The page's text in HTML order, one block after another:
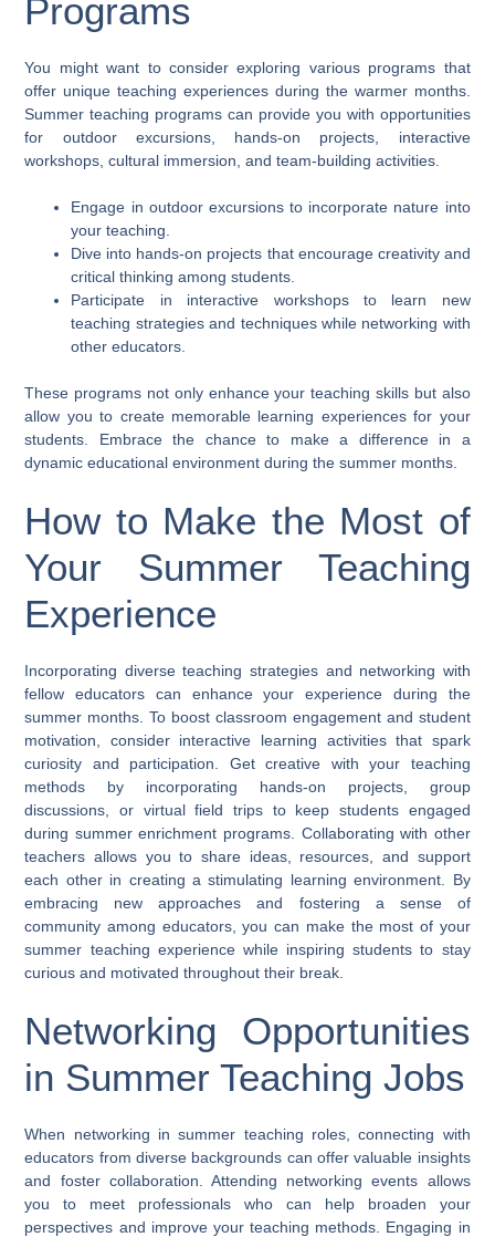
Programs
You might want to consider exploring various programs that
offer unique teaching experiences during the warmer months.
Summer teaching programs can provide you with opportunities
for outdoor excursions, hands-on projects, interactive
workshops, cultural immersion, and team-building activities.
Engage in outdoor excursions to incorporate nature into
your teaching.
Dive into hands-on projects that encourage creativity and
critical thinking among students.
Participate in interactive workshops to learn new
teaching strategies and techniques while networking with
other educators.
These programs not only enhance your teaching skills but also
allow you to create memorable learning experiences for your
students. Embrace the chance to make a difference in a
dynamic educational environment during the summer months.
How to Make the Most of
Your Summer Teaching
Experience
Incorporating diverse teaching strategies and networking with
fellow educators can enhance your experience during the
summer months. To boost classroom engagement and student
motivation, consider interactive learning activities that spark
curiosity and participation. Get creative with your teaching
methods by incorporating hands-on projects, group
discussions, or virtual field trips to keep students engaged
during summer enrichment programs. Collaborating with other
teachers allows you to share ideas, resources, and support
each other in creating a stimulating learning environment. By
embracing new approaches and fostering a sense of
community among educators, you can make the most of your
summer teaching experience while inspiring students to stay
curious and motivated throughout their break.
Networking Opportunities
in Summer Teaching Jobs
When networking in summer teaching roles, connecting with
educators from diverse backgrounds can offer valuable insights
and foster collaboration. Attending networking events allows
you to meet professionals who can help broaden your
perspectives and improve your teaching methods. Engaging in